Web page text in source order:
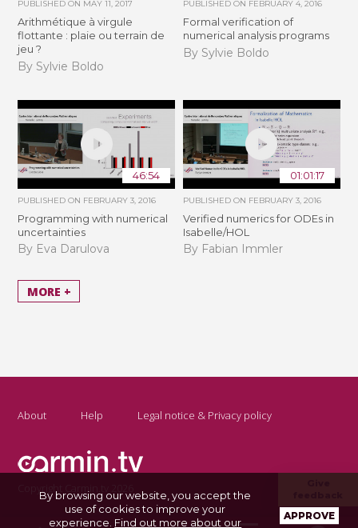
PUBLISHED ON MAY 11, 2017
Arithmétique à virgule
flottante : plaie ou terrain de
jeu ?
By Sylvie Boldo
PUBLISHED ON FEBRUARY 4, 2016
Formal verification of
numerical analysis programs
By Sylvie Boldo
46:54
PUBLISHED ON FEBRUARY 3, 2016
Programming with numerical
uncertainties
By Eva Darulova
01:01:17
PUBLISHED ON FEBRUARY 3, 2016
Verified numerics for ODEs in
Isabelle/HOL
By Fabian Immler
MORE +
About Help Legal notice & Privacy policy
Copyright Carmin.tv 2026
By browsing our website, you accept the
use of cookies to improve your
experience. Find out more about our
APPROVE